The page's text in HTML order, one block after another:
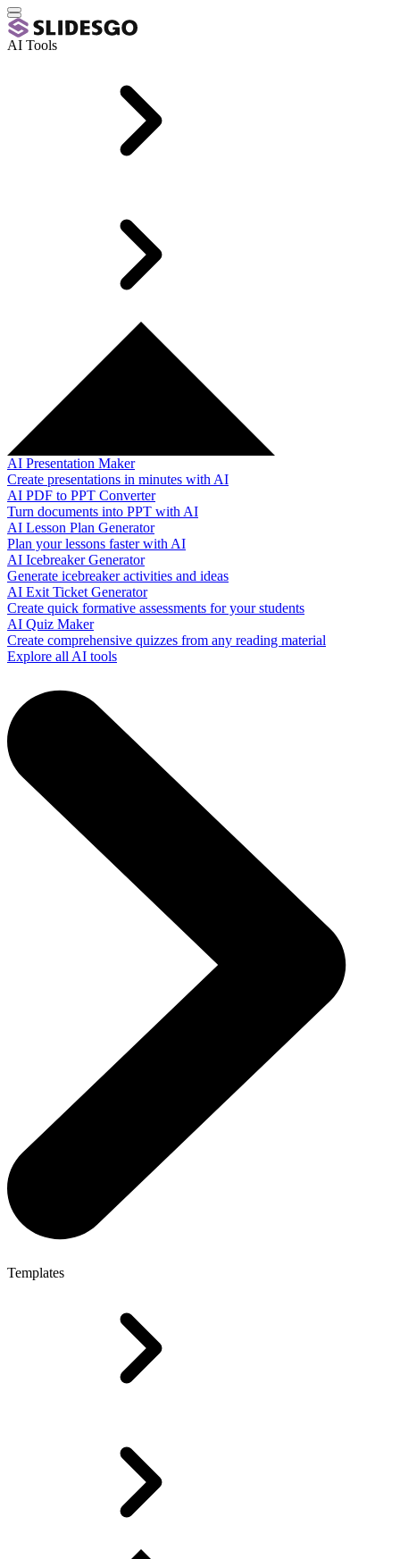
AI Tools
AI Presentation Maker
Create presentations in minutes with AI
AI PDF to PPT Converter
Turn documents into PPT with AI
AI Lesson Plan Generator
Plan your lessons faster with AI
AI Icebreaker Generator
Generate icebreaker activities and ideas
AI Exit Ticket Generator
Create quick formative assessments for your students
AI Quiz Maker
Create comprehensive quizzes from any reading material
Explore all AI tools
Templates